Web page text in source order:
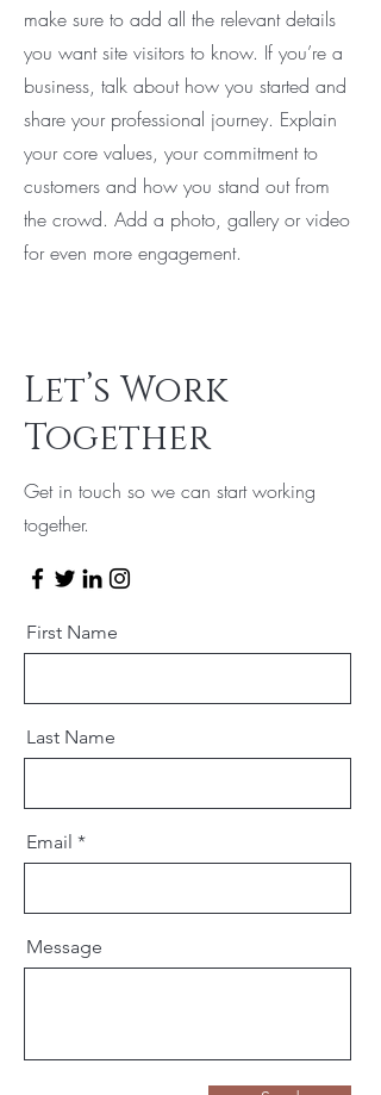
make sure to add all the relevant details
you want site visitors to know. If you’re a
business, talk about how you started and
share your professional journey. Explain
your core values, your commitment to
customers and how you stand out from
the crowd. Add a photo, gallery or video
for even more engagement.
Let’s Work
Together
Get in touch so we can start working
together.
First Name
Last Name
Email
Message